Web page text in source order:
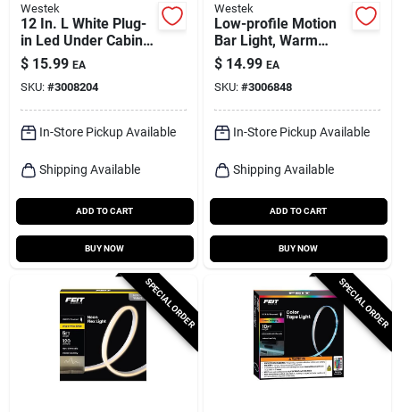
Westek
12 In. L White Plug-
in Led Under Cabinet
Light Strip 300
Lumens
$ 15.99 EA
SKU: #3008204
In-Store Pickup Available
Shipping Available
ADD TO CART
BUY NOW
Westek
Low-profile Motion
Bar Light, Warm
White, 95 Lumens
$ 14.99 EA
SKU: #3006848
In-Store Pickup Available
Shipping Available
ADD TO CART
BUY NOW
SPECIAL ORDER SPECIAL ORDER